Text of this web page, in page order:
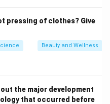
pressing of clothes? Give
Beauty and Wellness
the major development
that occurred before